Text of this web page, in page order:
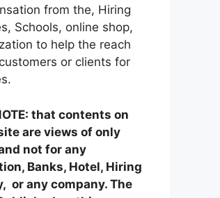
from the, Hiring
Schools, online shop,
to help the reach
or clients for
that contents on
are views of only
not for any
Banks, Hotel, Hiring
or any company. The